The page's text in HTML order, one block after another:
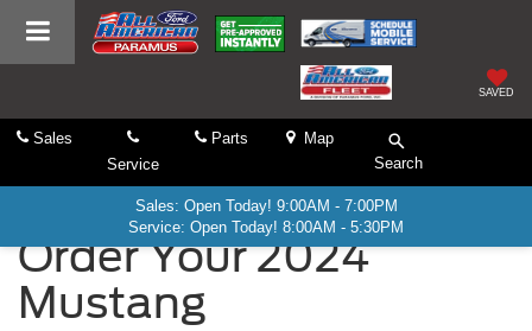
SAVED
Sales
Service
Parts
Map
Search
Sales: Open Today! 9:00AM - 7:00PM
Service: Open Today! 8:00AM - 5:30PM
Order Your 2024
Mustang